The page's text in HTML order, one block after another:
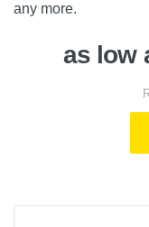
any more.
as low